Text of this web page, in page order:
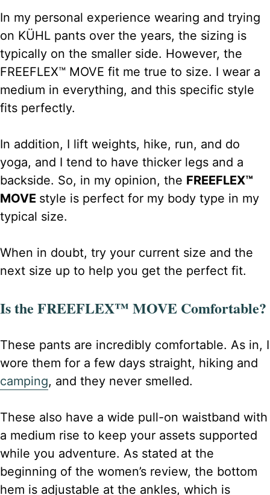
In my personal experience wearing and trying
on KÜHL pants over the years, the sizing is
typically on the smaller side. However, the
FREEFLEX™ MOVE fit me true to size. I wear a
medium in everything, and this specific style
fits perfectly.
In addition, I lift weights, hike, run, and do
yoga, and I tend to have thicker legs and a
backside. So, in my opinion, the FREEFLEX™
MOVE style is perfect for my body type in my
typical size.
When in doubt, try your current size and the
next size up to help you get the perfect fit.
Is the FREEFLEX™ MOVE Comfortable?
These pants are incredibly comfortable. As in, I
wore them for a few days straight, hiking and
camping, and they never smelled.
These also have a wide pull-on waistband with
a medium rise to keep your assets supported
while you adventure. As stated at the
beginning of the women’s review, the bottom
hem is adjustable at the ankles, which is